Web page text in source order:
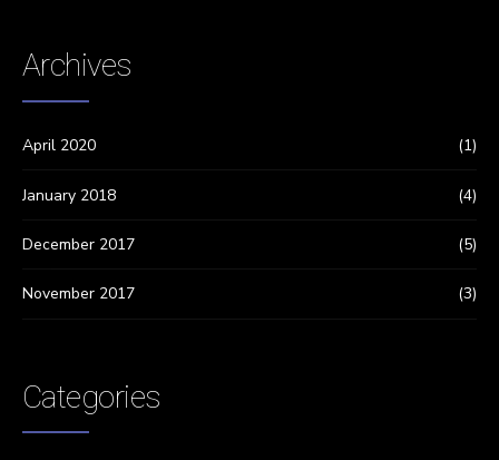
Archives
April 2020 (1)
January 2018 (4)
December 2017 (5)
November 2017 (3)
Categories